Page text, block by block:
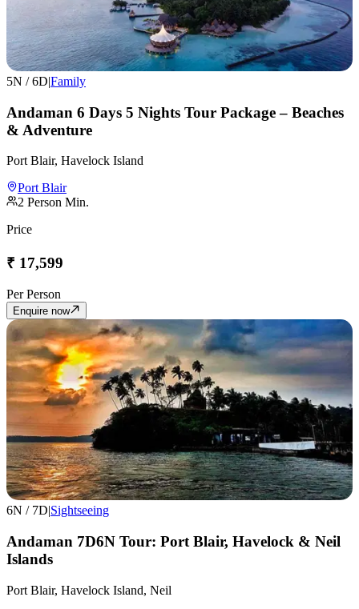
5N /6D|Family
Andaman 6 Days 5 Nights Tour Package – Beaches
& Adventure
Port Blair, Havelock Island
Port Blair
2 Person Min.
Price
₹ 17,599
Per Person
Enquire now
6N / 7D|Sightseeing
Andaman 7D6N Tour: Port Blair, Havelock & Neil
Islands
Port Blair, Havelock Island, Neil